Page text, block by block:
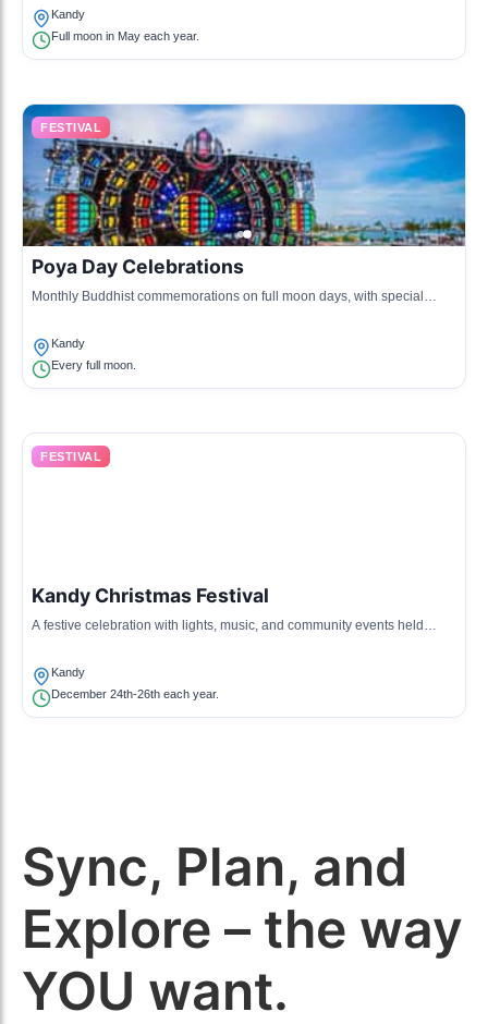
Kandy
Full moon in May each year.
FESTIVAL
Poya Day Celebrations
Monthly Buddhist commemorations on full moon days, with special
Kandy
Every full moon.
FESTIVAL
Kandy Christmas Festival
A festive celebration with lights, music, and community events held
Kandy
December 24th-26th each year.
Sync, Plan, and
Explore – the way
YOU want.